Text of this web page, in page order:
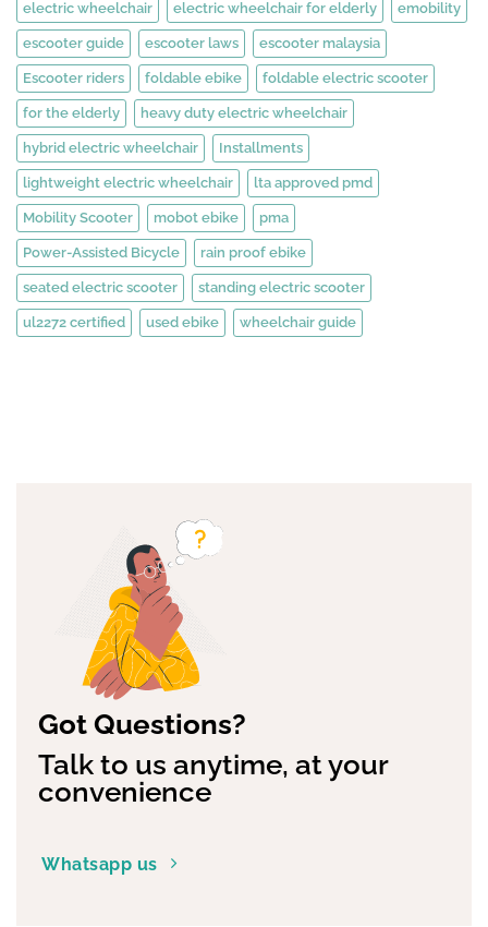
electric wheelchair electric wheelchair for elderly emobility
escooter guide escooter laws escooter malaysia
Escooter riders foldable ebike foldable electric scooter
for the elderly heavy duty electric wheelchair
hybrid electric wheelchair Installments
lightweight electric wheelchair lta approved pmd
Mobility Scooter mobot ebike pma
Power-Assisted Bicycle rain proof ebike
seated electric scooter standing electric scooter
ul2272 certified used ebike wheelchair guide
Got Questions?
Talk to us anytime, at your
convenience
Whatsapp us